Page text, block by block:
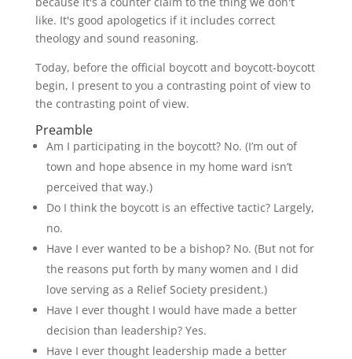
like. It's good apologetics if it includes correct
theology and sound reasoning.
Today, before the official boycott and boycott-boycott
begin, I present to you a contrasting point of view to
the contrasting point of view.
Preamble
Am I participating in the boycott? No. (I’m out of
town and hope absence in my home ward isn’t
perceived that way.)
Do I think the boycott is an effective tactic? Largely,
no.
Have I ever wanted to be a bishop? No. (But not for
the reasons put forth by many women and I did
love serving as a Relief Society president.)
Have I ever thought I would have made a better
decision than leadership? Yes.
Have I ever thought leadership made a better